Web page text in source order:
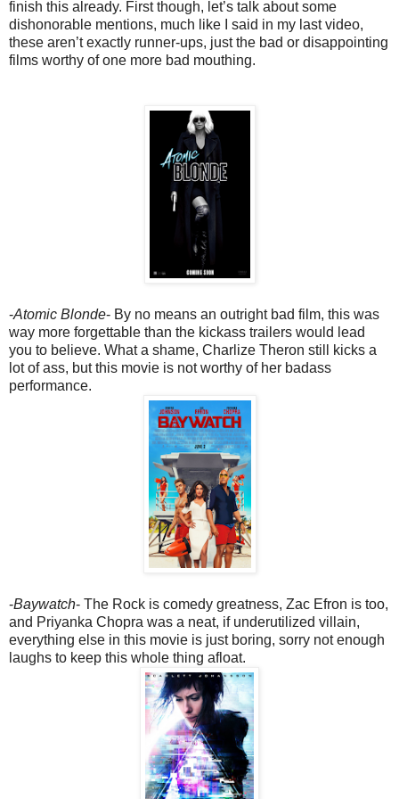
finish this already. First though, let’s talk about some
dishonorable mentions, much like I said in my last video,
these aren’t exactly runner-ups, just the bad or disappointing
films worthy of one more bad mouthing.
-Atomic Blonde- By no means an outright bad film, this was
way more forgettable than the kickass trailers would lead
you to believe. What a shame, Charlize Theron still kicks a
lot of ass, but this movie is not worthy of her badass
performance.
-Baywatch- The Rock is comedy greatness, Zac Efron is too,
and Priyanka Chopra was a neat, if underutilized villain,
everything else in this movie is just boring, sorry not enough
laughs to keep this whole thing afloat.